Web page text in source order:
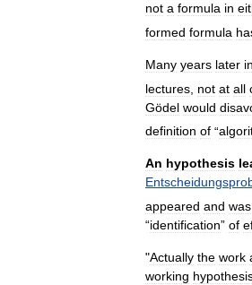
not a formula in
formed formula
Many years later in
lectures not at all
Gödel would
definition of “
An hypothesis
appeared and was
“identification” of
"Actually the work
working